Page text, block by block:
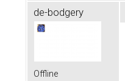
de-bodgery
Offline